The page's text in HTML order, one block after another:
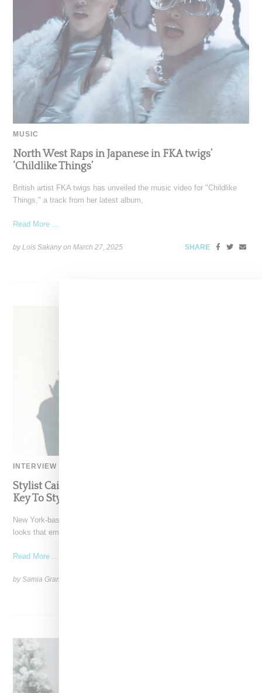
MUSIC
North West Raps in Japanese in FKA twigs’
‘Childlike Things’
British artist FKA twigs has unveiled the music video for "Childlike
Things," a track from her latest album,
Read More ...
by Lois Sakany onMarch 27, 2025 SHARE
INTERVIEW
Stylist Caitlyn Martinez’s Chats With Us On The
Key To Styling Tokischa: ‘It Has to Give Cunt’
New York-based Stylist Caitlyn Martinez is renowned for crafting
looks that embody the badass spirit of her clients,
Read More ...
by Samia Grand Pierre on